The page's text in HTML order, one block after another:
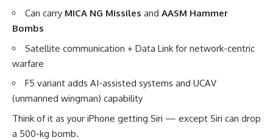
Can carry MICA NG Missiles and AASM Hammer
Bombs
Satellite communication + Data Link for network-centric
warfare
F5 variant adds AI-assisted systems and UCAV
(unmanned wingman) capability
Think of it as your iPhone getting Siri — except Siri can drop
a 500-kg bomb.